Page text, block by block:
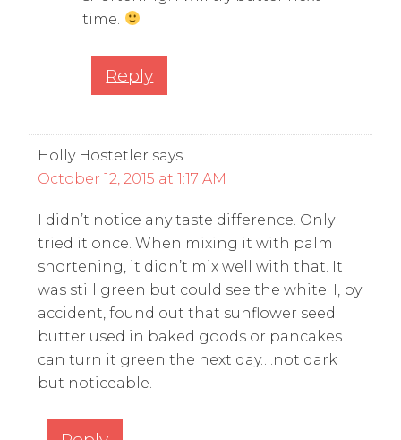
time.
Reply
Holly Hostetler says
October 12, 2015 at 1:17 AM
I didn’t notice any taste difference. Only
tried it once. When mixing it with palm
shortening, it didn’t mix well with that. It
was still green but could see the white. I, by
accident, found out that sunflower seed
butter used in baked goods or pancakes
can turn it green the next day….not dark
but noticeable.